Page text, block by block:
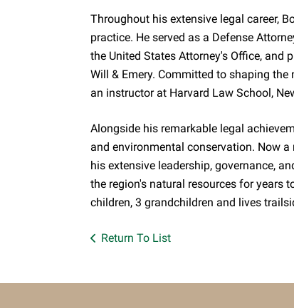
Throughout his extensive legal career,
practice. He served as a Defense
the United States Attorney's Office,
Will & Emery. Committed to shaping
an instructor at Harvard Law School,
Alongside his remarkable legal
and environmental conservation. Now
his extensive leadership, governance,
the region's natural resources for years
children, 3 grandchildren and lives
Return To List